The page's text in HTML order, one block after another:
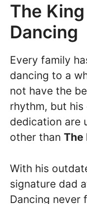
The
Dancing
Every family
dancing to a
not have the
rhythm, but his
dedication are
other than The
With his
signature dad
Dancing never